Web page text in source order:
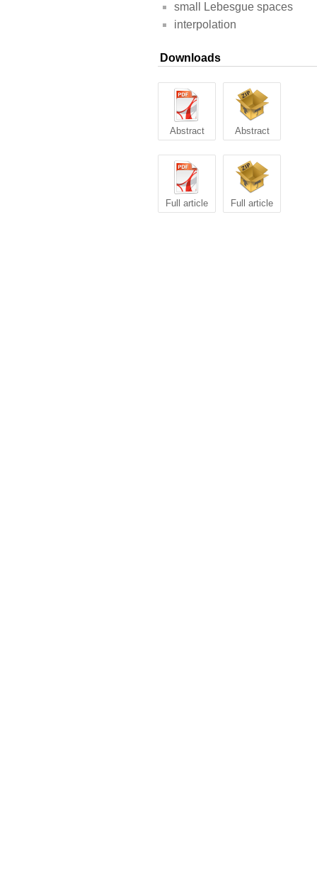
small Lebesgue spaces
interpolation
Downloads
Abstract Abstract
Full article Full article